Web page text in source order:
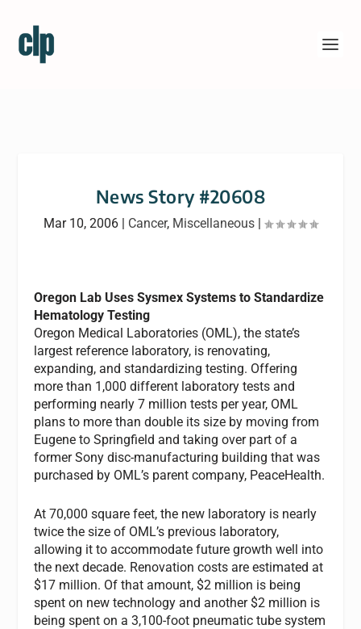
News Story #20608
Mar 10, 2006 | Cancer, Miscellaneous |
Oregon Lab Uses Sysmex Systems to Standardize
Hematology Testing
Oregon Medical Laboratories (OML), the state’s
largest reference laboratory, is renovating,
expanding, and standardizing testing. Offering
more than 1,000 different laboratory tests and
performing nearly 7 million tests per year, OML
plans to more than double its size by moving from
Eugene to Springfield and taking over part of a
former Sony disc-manufacturing building that was
purchased by OML’s parent company, PeaceHealth.
At 70,000 square feet, the new laboratory is nearly
twice the size of OML’s previous laboratory,
allowing it to accommodate future growth well into
the next decade. Renovation costs are estimated at
$17 million. Of that amount, $2 million is being
spent on new technology and another $2 million is
being spent on a 3,100-foot pneumatic tube system